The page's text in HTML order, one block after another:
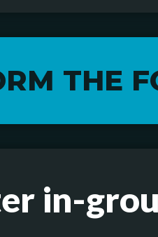
THE
in-